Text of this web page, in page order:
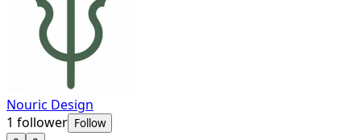
Nouric Design
1 follower Follow